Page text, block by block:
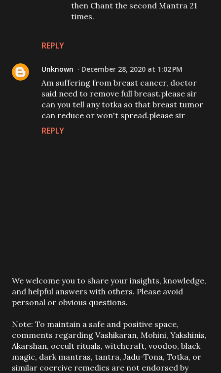
REPLY
then Chant the second Mantra 21
times.
Unknown December 28, 2020 at 1:02 PM
Am suffering from breast cancer, doctor
said need to remove full breast.please sir
can you tell any totka so that breast tumor
can reduce or won't spread.please sir
REPLY
P
o
s
a
C
o
m
m
We welcome you to share your insights, knowledge,
and helpful answers with others. Please avoid
personal or obvious questions.
Note: To maintain a safe and positive space,
comments regarding Vashikaran, Mohini, Yakshinis,
Akarshan, occult rituals, witchcraft, voodoo, black
magic, dark mantras, tantra, Jadu-Tona, Totka, or
similar coercive remedies are not endorsed by